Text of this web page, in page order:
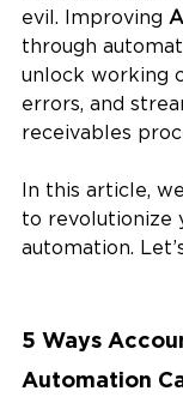
evil. Improving
through
unlock working
errors, and
receivables
In this article,
to revolutionize
automation.
5 Ways
Automation